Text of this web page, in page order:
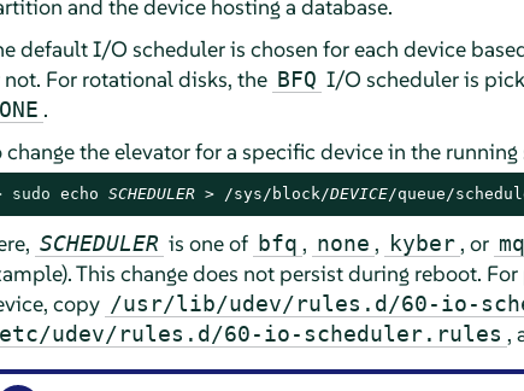
and the device hosting a database.
default I/O scheduler is chosen for each device
not. For rotational disks, the BFQ I/O scheduler is
.
change the elevator for a specific device in the
sudo echo SCHEDULER > /sys/block/DEVICE/queue/
SCHEDULER is one of bfq , none , kyber , or
This change does not persist during reboot.
copy /usr/lib/udev/rules.d/60-io-
udev/rules.d/60-io-scheduler.rules ,